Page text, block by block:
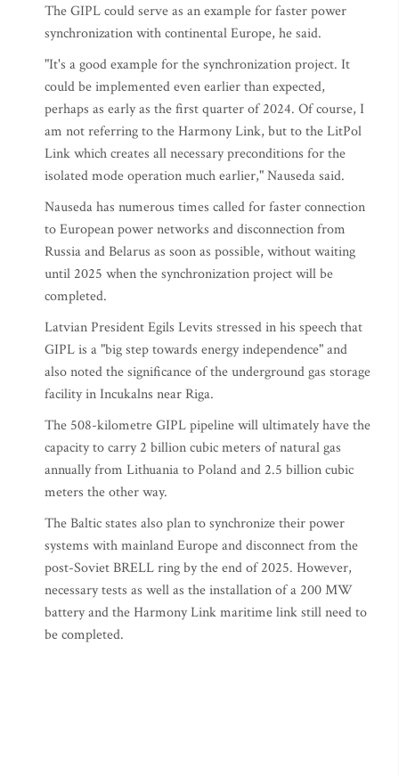
The GIPL could serve as an example for faster power
synchronization with continental Europe, he said.
"It's a good example for the synchronization project. It
could be implemented even earlier than expected,
perhaps as early as the first quarter of 2024. Of course, I
am not referring to the Harmony Link, but to the LitPol
Link which creates all necessary preconditions for the
isolated mode operation much earlier," Nauseda said.
Nauseda has numerous times called for faster connection
to European power networks and disconnection from
Russia and Belarus as soon as possible, without waiting
until 2025 when the synchronization project will be
completed.
Latvian President Egils Levits stressed in his speech that
GIPL is a "big step towards energy independence" and
also noted the significance of the underground gas storage
facility in Incukalns near Riga.
The 508-kilometre GIPL pipeline will ultimately have the
capacity to carry 2 billion cubic meters of natural gas
annually from Lithuania to Poland and 2.5 billion cubic
meters the other way.
The Baltic states also plan to synchronize their power
systems with mainland Europe and disconnect from the
post-Soviet BRELL ring by the end of 2025. However,
necessary tests as well as the installation of a 200 MW
battery and the Harmony Link maritime link still need to
be completed.